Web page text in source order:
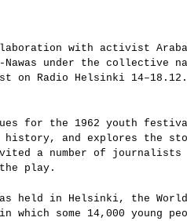
with activist Araba
under the collective
on Radio Helsinki
for the 1962 youth
and explores the
a number of journalists
play.
held in Helsinki, the
which some 14,000 young